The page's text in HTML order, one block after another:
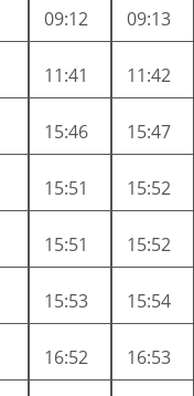
09:12 09:13
11:41 11:42
15:46 15:47
15:51 15:52
15:51 15:52
15:53 15:54
16:52 16:53